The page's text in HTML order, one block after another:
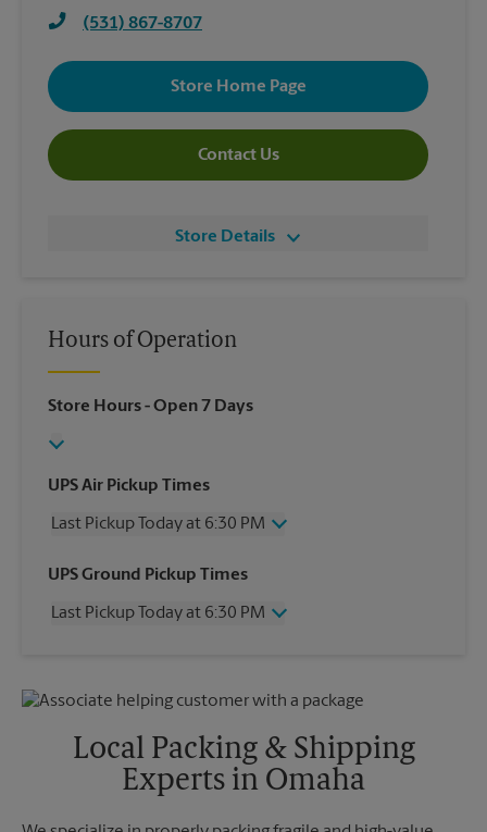
(531) 867-8707
Store Home Page
Contact Us
Store Details
Hours of Operation
Store Hours- Open 7 Days
UPS Air Pickup Times
Last Pickup Today at 6:30 PM
Wednesday
6:30 PM
Friday
6:30 PM
Monday
6:30 PM
UPS Ground Pickup Times
Last Pickup Today at 6:30 PM
Friday
6:30 PM
4:30 PM
Sunday
No Pickup
6:30 PM
Local Packing & Shipping
Experts in Omaha